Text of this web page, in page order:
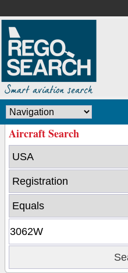
Aircraft Search